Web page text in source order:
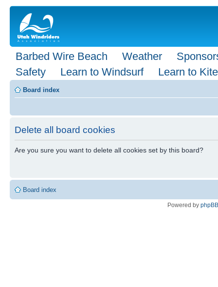
Barbed Wire Beach Weather
Safety
Learn to Windsurf Learn to Kite
Board index
Delete all board cookies
Are you sure you want to delete all cookies set by this board?
Board index
Powered by phpBB